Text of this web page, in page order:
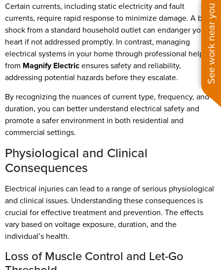
See work near you
Certain currents, including static electricity and fault
currents, require rapid response to minimize damage. A brief
shock from a standard household outlet can endanger your
heart if not addressed promptly. In contrast, managing
electrical systems in your home through professional help
from Magnify Electricensures safety and reliability,
addressing potential hazards before they escalate.
By recognizing the nuances of current type, frequency, and
duration, you can better understand electrical safety and
promote a safer environment in both residential and
commercial settings.
Physiological and Clinical
Consequences
Electrical injuries can lead to a range of serious physiological
and clinical issues. Understanding these consequences is
crucial for effective treatment and prevention. The effects
vary based on voltage exposure, duration, and the
individual’s health.
Loss of Muscle Control and Let-Go